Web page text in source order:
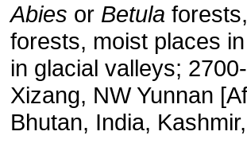
Abies or Betula
forests, moist places
in glacial valleys;
Xizang, NW Yunnan
Bhutan, India,